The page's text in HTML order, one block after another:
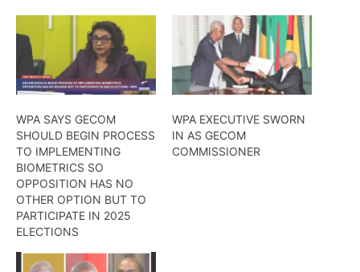
WPA SAYS GECOM
SHOULD BEGIN PROCESS
TO IMPLEMENTING
BIOMETRICS SO
OPPOSITION HAS NO
OTHER OPTION BUT TO
PARTICIPATE IN 2025
ELECTIONS
WPA EXECUTIVE SWORN
IN AS GECOM
COMMISSIONER